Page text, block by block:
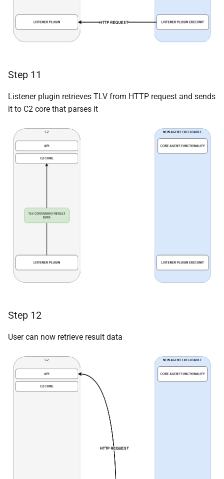
Step 11
Listener plugin retrieves TLV from HTTP request and sends
it to C2 core that parses it
Step 12
User can now retrieve result data